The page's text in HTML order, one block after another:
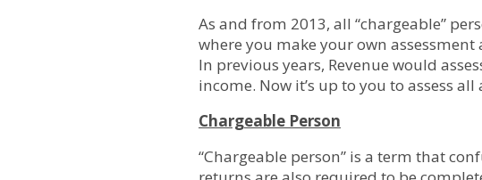
As and from 2013, all “chargeable”
where you make your own assessment
In previous years, Revenue would
income. Now it’s up to you to assess
Chargeable Person
“Chargeable person” is a term that